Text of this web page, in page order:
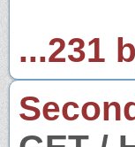
...231